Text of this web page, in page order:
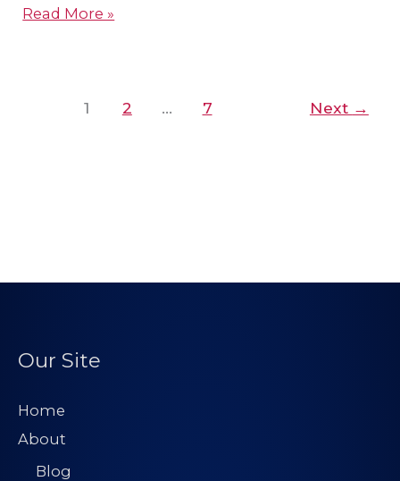
Read More »
1 2 … 7 Next →
Our Site
Home
About
Blog